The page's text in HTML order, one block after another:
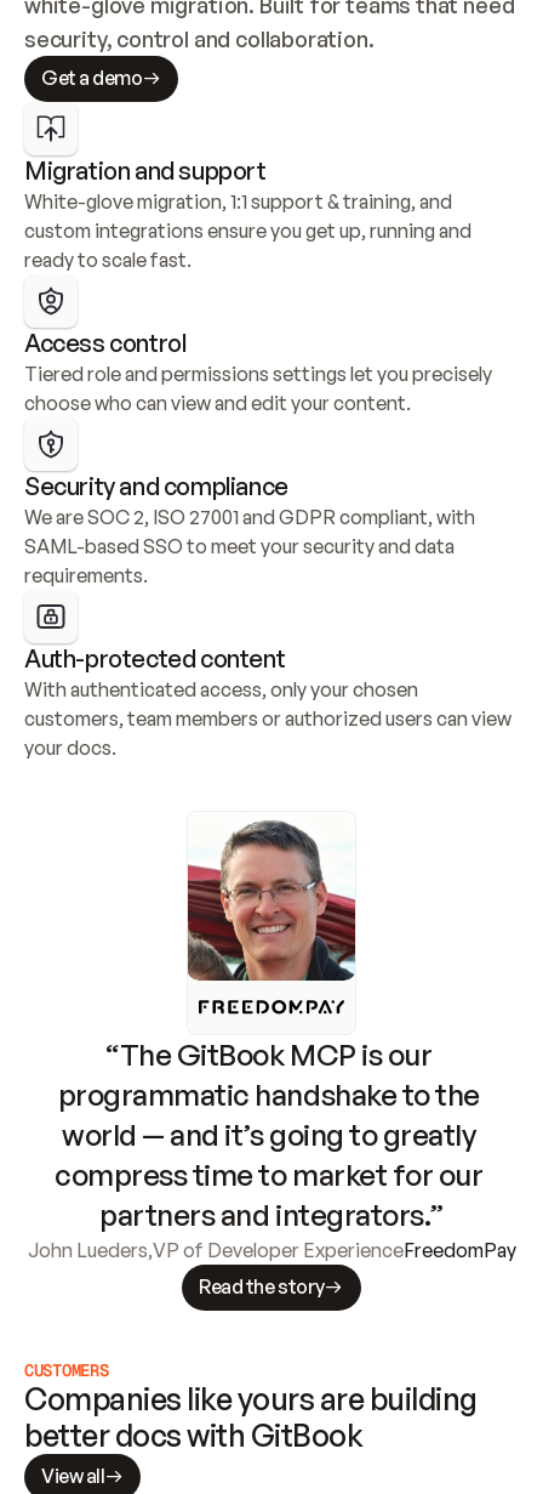
security, control and collaboration.
Get a demo
Migration and support
White-glove migration, 1:1 support & training, and
custom integrations ensure you get up, running and
ready to scale fast.
Access control
Tiered role and permissions settings let you precisely
choose who can view and edit your content.
Security and compliance
We are SOC 2, ISO 27001 and GDPR compliant, with
SAML-based SSO to meet your security and data
requirements.
Auth-protected content
With authenticated access, only your chosen
customers, team members or authorized users can view
your docs.
“The GitBook MCP is our
programmatic handshake to the
world — and it’s going to greatly
compress time to market for our
partners and integrators.”
John Lueders,VP of Developer ExperienceFreedomPay
Read the story
CUSTOMERS
Companies like yours are building
better docs with GitBook
View all